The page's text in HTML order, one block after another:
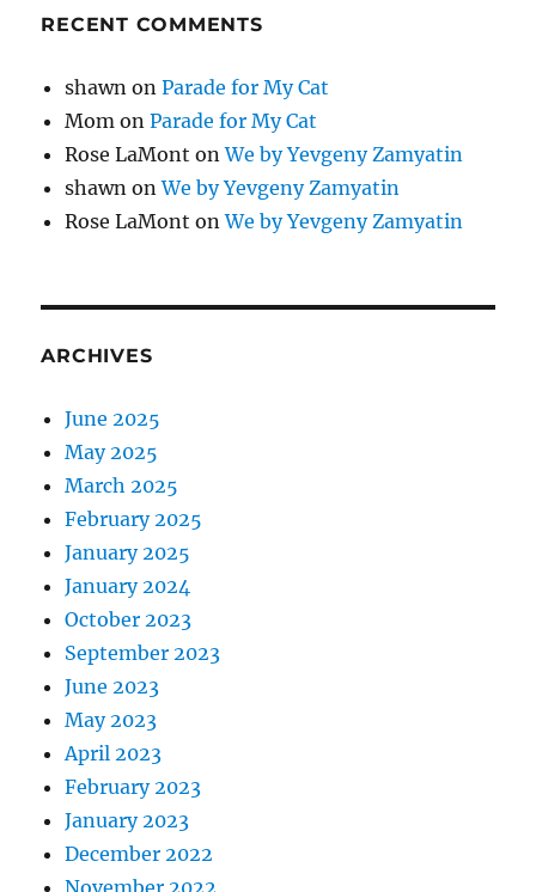
RECENT COMMENTS
shawn onParade for My Cat
Mom onParade for My Cat
Rose LaMont onWe by Yevgeny Zamyatin
shawn onWe by Yevgeny Zamyatin
Rose LaMont onWe by Yevgeny Zamyatin
ARCHIVES
June 2025
May 2025
March 2025
February 2025
January 2025
January 2024
October 2023
September 2023
June 2023
May 2023
April 2023
February 2023
January 2023
December 2022